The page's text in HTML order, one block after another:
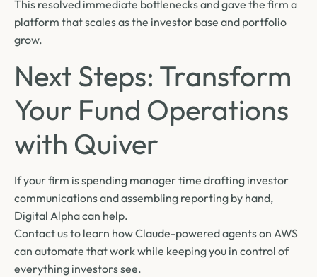
This resolved immediate bottlenecks and gave the firm a
platform that scales as the investor base and portfolio
grow.
Next Steps: Transform
Your Fund Operations
with Quiver
If your firm is spending manager time drafting investor
communications and assembling reporting by hand,
Digital Alpha can help.
Contact us to learn how Claude-powered agents on AWS
can automate that work while keeping you in control of
everything investors see.